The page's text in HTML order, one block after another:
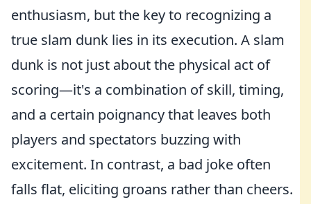
enthusiasm, but the key to recognizing a
true slam dunk lies in its execution. A slam
dunk is not just about the physical act of
scoring—it's a combination of skill, timing,
and a certain poignancy that leaves both
players and spectators buzzing with
excitement. In contrast, a bad joke often
falls flat, eliciting groans rather than cheers.